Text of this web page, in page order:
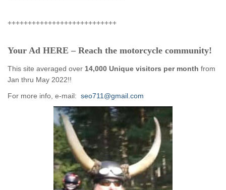
+++++++++++++++++++++++++++
Your Ad HERE – Reach the motorcycle community!
This site averaged over 14,000 Unique visitors per month from
Jan thru May 2022!!
For more info, e-mail: seo711@gmail.com